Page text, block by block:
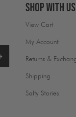
Shop With Us
View Cart
My Account
Returns &
Shipping
Salty Stories